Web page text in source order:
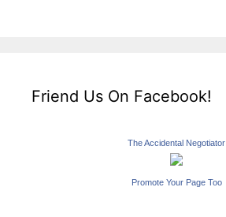
Friend Us On Facebook!
The Accidental Negotiator
Promote Your Page Too